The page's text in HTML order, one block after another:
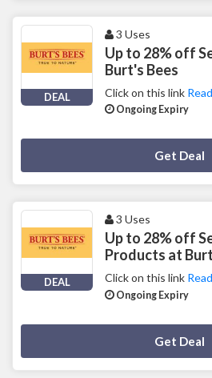
DEAL
3 Uses
Up to 28% off
Burt's Bees
Click on this link
Ongoing Expiry
Get Deal
DEAL
3 Uses
Up to 28% off
Products at
Click on this link
Ongoing Expiry
Get Deal